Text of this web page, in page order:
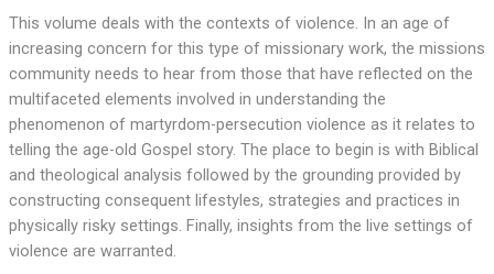
This volume deals with the contexts of violence. In an age of
increasing concern for this type of missionary work, the missions
community needs to hear from those that have reflected on the
multifaceted elements involved in understanding the
phenomenon of martyrdom-persecution violence as it relates to
telling the age-old Gospel story. The place to begin is with Biblical
and theological analysis followed by the grounding provided by
constructing consequent lifestyles, strategies and practices in
physically risky settings. Finally, insights from the live settings of
violence are warranted.